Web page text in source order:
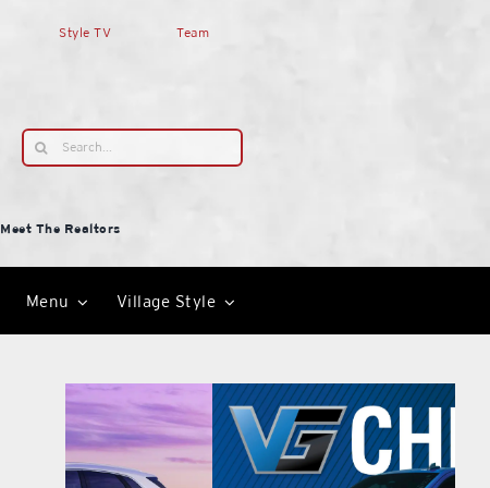
Style TV Team
Search
for:
Meet The Realtors
Menu Village Style